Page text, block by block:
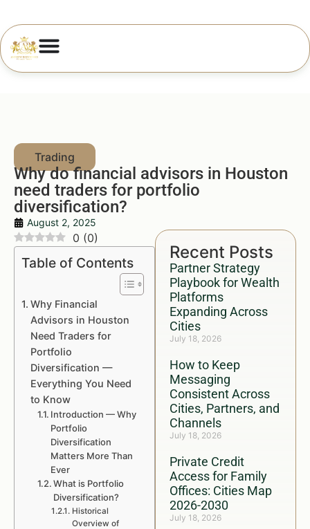
Why do financial advisors in Houston
need traders for portfolio
diversification?
August 2, 2025
Recent Posts
Partner Strategy
Playbook for Wealth
Platforms
Expanding Across
Cities
July 18, 2026
How to Keep
Messaging
Consistent Across
Cities, Partners, and
Channels
July 18, 2026
Private Credit
Access for Family
Offices: Cities Map
2026-2030
July 18, 2026
0 (0)
Table of Contents
Why Financial
Advisors in Houston
Need Traders for
Portfolio
Diversification —
Everything You Need
to Know
Introduction — Why
Portfolio
Diversification
Matters More Than
Ever
What is Portfolio
Diversification?
Historical
Overview of